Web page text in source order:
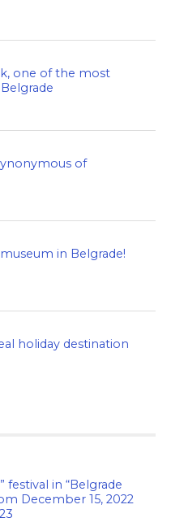
one of the most
of
in Belgrade!
holiday destination
festival in “Belgrade
December 15, 2022